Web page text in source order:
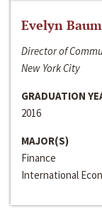
Evelyn
Director of
New York City
GRADUATION
2016
MAJOR(S)
Finance
International